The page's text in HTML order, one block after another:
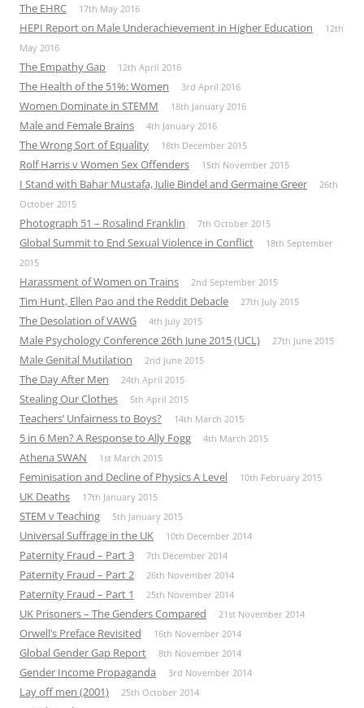
The EHRC 17th May 2016
HEPI Report on Male Underachievement in Higher Education
12th
May 2016
The Empathy Gap 12th April 2016
The Health of the 51%: Women 3rd April 2016
Women Dominate in STEMM 18th January 2016
Male and Female Brains 4th January 2016
The Wrong Sort of Equality 18th December 2015
Rolf Harris v Women Sex Offenders 15th November 2015
I Stand with Bahar Mustafa, Julie Bindel and Germaine Greer
26th
October 2015
Photograph 51 – Rosalind Franklin 7th October 2015
Global Summit to End Sexual Violence in Conflict
18th September
2015
Harassment of Women on Trains 2nd September 2015
Tim Hunt, Ellen Pao and the Reddit Debacle 27th July 2015
The Desolation of VAWG 4th July 2015
Male Psychology Conference 26th June 2015 (UCL) 27th June 2015
Male Genital Mutilation 2nd June 2015
The Day After Men 24th April 2015
Stealing Our Clothes 5th April 2015
Teachers’ Unfairness to Boys? 14th March 2015
5 in 6 Men? A Response to Ally Fogg 4th March 2015
Athena SWAN 1st March 2015
Feminisation and Decline of Physics A Level 10th February 2015
UK Deaths 17th January 2015
STEM v Teaching 5th January 2015
Universal Suffrage in the UK 10th December 2014
Paternity Fraud – Part 3 7th December 2014
Paternity Fraud – Part 2 26th November 2014
Paternity Fraud – Part 1 25th November 2014
UK Prisoners – The Genders Compared 21st November 2014
Orwell’s Preface Revisited 16th November 2014
Global Gender Gap Report 8th November 2014
Gender Income Propaganda 3rd November 2014
Lay off men (2001) 25th October 2014